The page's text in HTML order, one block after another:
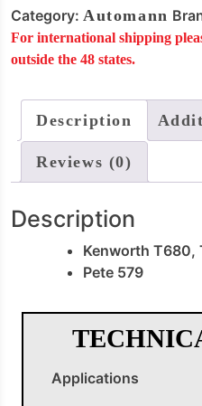
31.000in
C
to
KENWORTH/PETERBILT
quantity
Category: Automann
For international shipping
outside the 48 states.
Description
Reviews (0)
Description
Kenworth T680,
Pete 579
Applications